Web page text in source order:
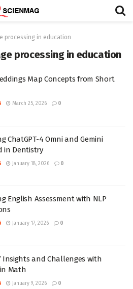
processing in education
processing in education
Map Concepts from Short
March 25, 2026 0
ChatGPT-4 Omni and Gemini
in Dentistry
January 18, 2026 0
English Assessment with NLP
January 17, 2026 0
Insights and Challenges with
Math
January 9, 2026 0